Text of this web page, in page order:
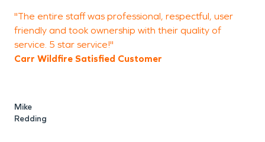
community gathering, as often we see. We too
have hosted several events in that locale!
"The entire staff was professional, respectful, user
friendly and took ownership with their quality of
service. 5 star service!"
Carr Wildfire Satisfied Customer
Mike
Redding